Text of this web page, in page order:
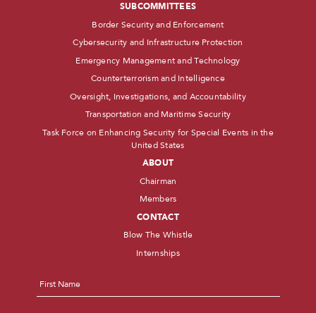
SUBCOMMITTEES
Border Security and Enforcement
Cybersecurity and Infrastructure Protection
Emergency Management and Technology
Counterterrorism and Intelligence
Oversight, Investigations, and Accountability
Transportation and Maritime Security
Task Force on Enhancing Security for Special Events in the
United States
ABOUT
Chairman
Members
CONTACT
Blow The Whistle
Internships